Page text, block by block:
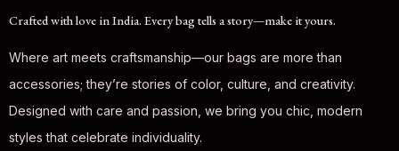
Crafted with love in India. Every bag tells a story—make it yours.
Where art meets craftsmanship—our bags are more than
accessories; they’re stories of color, culture, and creativity.
Designed with care and passion, we bring you chic, modern
styles that celebrate individuality.